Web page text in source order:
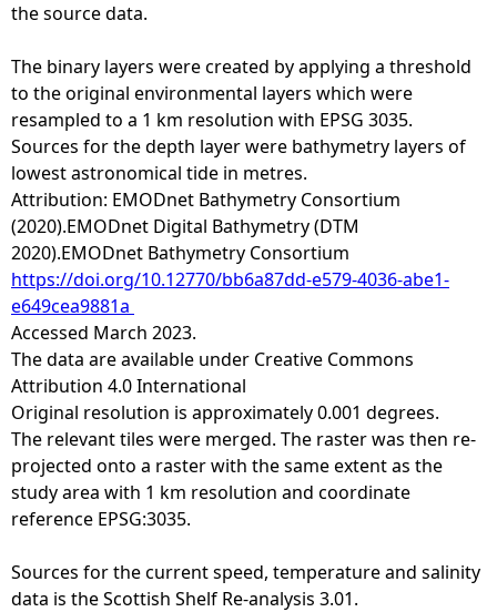
the source data.
The binary layers were created by applying a threshold
to the original environmental layers which were
resampled to a 1 km resolution with EPSG 3035.
Sources for the depth layer were bathymetry layers of
lowest astronomical tide in metres.
Attribution: EMODnet Bathymetry Consortium
(2020).EMODnet Digital Bathymetry (DTM
2020).EMODnet Bathymetry Consortium
https://doi.org/10.12770/bb6a87dd-e579-4036-abe1-
e649cea9881a
Accessed March 2023.
The data are available under Creative Commons
Attribution 4.0 International
Original resolution is approximately 0.001 degrees.
The relevant tiles were merged. The raster was then re-
projected onto a raster with the same extent as the
study area with 1 km resolution and coordinate
reference EPSG:3035.
Sources for the current speed, temperature and salinity
data is the Scottish Shelf Re-analysis 3.01.